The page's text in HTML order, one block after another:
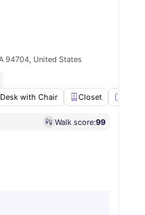
94704, United States
with Chair Closet
Walk score:99